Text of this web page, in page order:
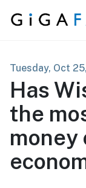
Skip to content
Tuesday, Oct
Has
the
money